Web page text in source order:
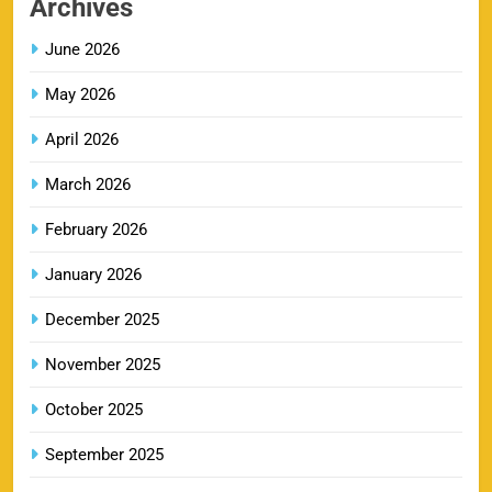
SPORTS
LSG IPL Tickets 2026 – Schedule, Price &
Booking Online
Online
SPORTS
10
KKR IPL Tickets 2026: Kolkata Knight Riders
SPORTS
Archives
June 2026
May 2026
April 2026
March 2026
February 2026
January 2026
December 2025
November 2025
October 2025
September 2025